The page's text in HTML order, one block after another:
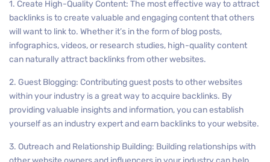
1. Create High-Quality Content: The most effective way to attract
backlinks is to create valuable and engaging content that others
will want to link to. Whether it’s in the form of blog posts,
infographics, videos, or research studies, high-quality content
can naturally attract backlinks from other websites.
2. Guest Blogging: Contributing guest posts to other websites
within your industry is a great way to acquire backlinks. By
providing valuable insights and information, you can establish
yourself as an industry expert and earn backlinks to your website.
3. Outreach and Relationship Building: Building relationships with